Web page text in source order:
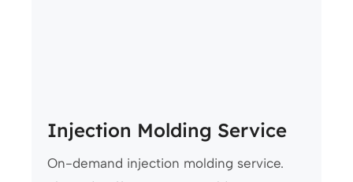
Injection Molding Service
On-demand injection molding service.